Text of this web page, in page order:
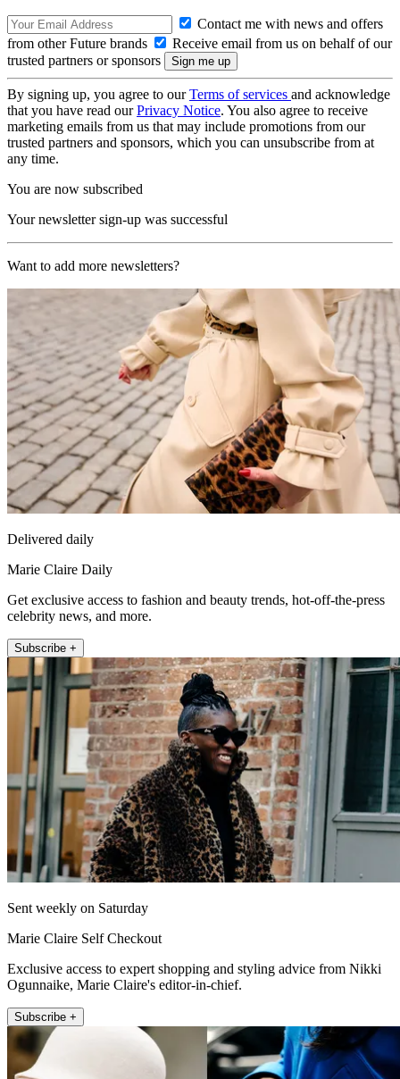
Contact me with news and offers
from other Future brands
Receive email from us on behalf of our
trusted partners or sponsors
By signing up, you agree to ourTerms of services and acknowledge
that you have read ourPrivacy Notice. You also agree to receive
marketing emails from us that may include promotions from our
trusted partners and sponsors, which you can unsubscribe from at
any time.
You are now subscribed
Your newsletter sign-up was successful
Want to add more newsletters?
Delivered daily
Marie Claire Daily
Get exclusive access to fashion and beauty trends, hot-off-the-press
celebrity news, and more.
Subscribe +
Sent weekly on Saturday
Marie Claire Self Checkout
Exclusive access to expert shopping and styling advice from Nikki
Ogunnaike, Marie Claire's editor-in-chief.
Subscribe +